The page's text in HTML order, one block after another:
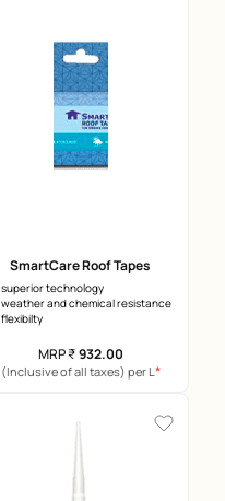
SmartCare Roof Tapes
superior technology
weather and chemical resistance
flexibilty
MRP₹ 932.00
(Inclusive of all taxes) per L *